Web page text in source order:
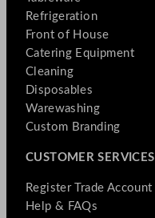
Refrigeration
Front of House
Catering Equipment
Cleaning
Disposables
Warewashing
Custom Branding
CUSTOMER SERVICES
Register Trade Account
Help & FAQs